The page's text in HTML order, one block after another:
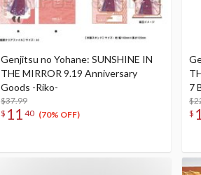
Genjitsu no Yohane: SUNSHINE IN
THE MIRROR 9.19 Anniversary
Goods -Riko-
$37.99
$ 11 40 (70% OFF)
7
$